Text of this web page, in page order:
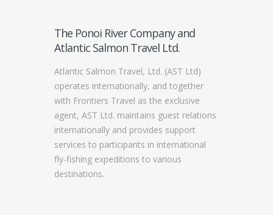
The Ponoi River Company and
Atlantic Salmon Travel Ltd.
Atlantic Salmon Travel, Ltd. (AST Ltd)
operates internationally, and together
with Frontiers Travel as the exclusive
agent, AST Ltd. maintains guest relations
internationally and provides support
services to participants in international
fly-fishing expeditions to various
destinations.